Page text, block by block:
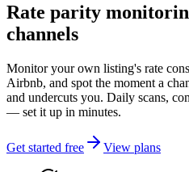
Rate parity
channels
Monitor your own listing's rate
Airbnb, and spot the moment a
and undercuts you. Daily scans,
— set it up in minutes.
Get started free View plans